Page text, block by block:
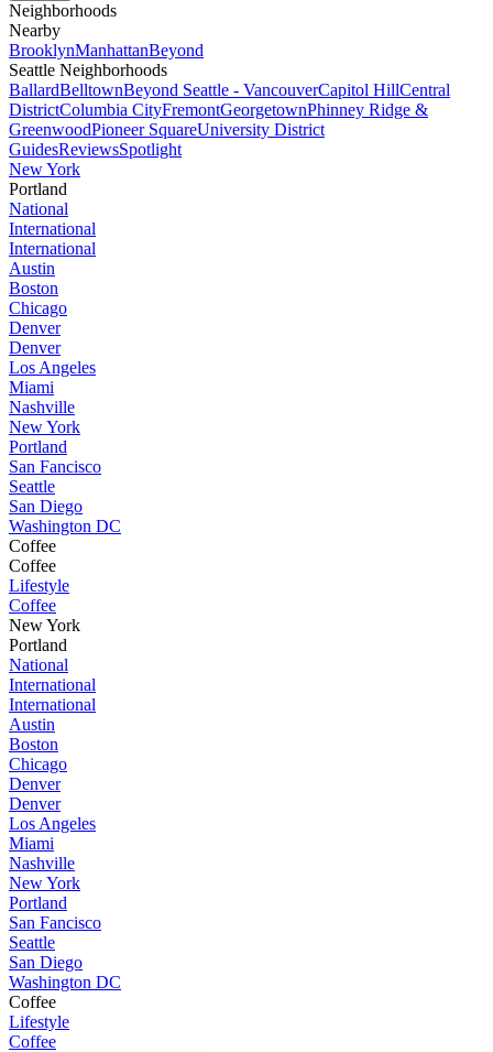
Neighborhoods
Nearby
BrooklynManhattanBeyond
Seattle Neighborhoods
BallardBelltownBeyond Seattle - VancouverCapitol HillCentral
DistrictColumbia CityFremontGeorgetownPhinney Ridge &
GreenwoodPioneer SquareUniversity District
GuidesReviewsSpotlight
New York
Portland
National
International
International
Austin
Boston
Chicago
Denver
Denver
Los Angeles
Miami
Nashville
New York
Portland
San Fancisco
Seattle
San Diego
Washington DC
Coffee
Coffee
Lifestyle
Coffee
New York
Portland
National
International
International
Austin
Boston
Chicago
Denver
Denver
Los Angeles
Miami
Nashville
New York
Portland
San Fancisco
Seattle
San Diego
Washington DC
Coffee
Lifestyle
Coffee